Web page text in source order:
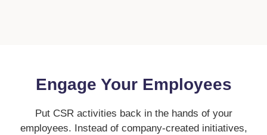
Engage Your Employees
Put CSR activities back in the hands of your
employees. Instead of company-created initiatives,